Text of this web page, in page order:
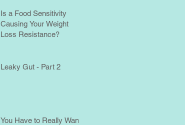
Is a Food Sensitivity
Causing Your Weight
Loss Resistance?
Leaky Gut - Part 2
You Have to Really Want